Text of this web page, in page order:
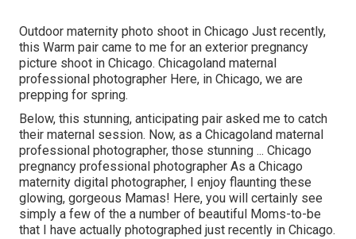
Outdoor maternity photo shoot in Chicago Just recently,
this Warm pair came to me for an exterior pregnancy
picture shoot in Chicago. Chicagoland maternal
professional photographer Here, in Chicago, we are
prepping for spring.
Below, this stunning, anticipating pair asked me to catch
their maternal session. Now, as a Chicagoland maternal
professional photographer, those stunning ... Chicago
pregnancy professional photographer As a Chicago
maternity digital photographer, I enjoy flaunting these
glowing, gorgeous Mamas! Here, you will certainly see
simply a few of the a number of beautiful Moms-to-be
that I have actually photographed just recently in Chicago.